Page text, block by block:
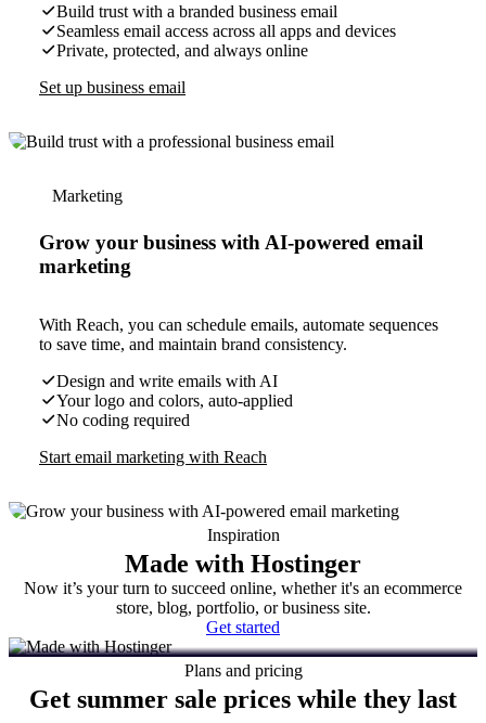
Build trust with a branded business email
Seamless email access across all apps and devices
Private, protected, and always online
Set up business email
Marketing
Grow your business with AI-powered email
marketing
With Reach, you can schedule emails, automate sequences
to save time, and maintain brand consistency.
Design and write emails with AI
Your logo and colors, auto-applied
No coding required
Start email marketing with Reach
Inspiration
Made with Hostinger
Now it’s your turn to succeed online, whether it's an ecommerce
store, blog, portfolio, or business site.
Get started
Plans and pricing
Get summer sale prices while they last